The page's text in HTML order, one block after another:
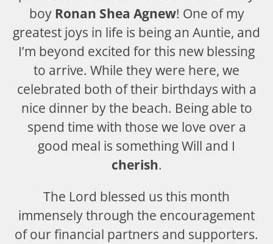
boy Ronan Shea Agnew! One of my
greatest joys in life is being an Auntie, and
I’m beyond excited for this new blessing
to arrive. While they were here, we
celebrated both of their birthdays with a
nice dinner by the beach. Being able to
spend time with those we love over a
good meal is something Will and I
cherish.
The Lord blessed us this month
immensely through the encouragement
of our financial partners and supporters.